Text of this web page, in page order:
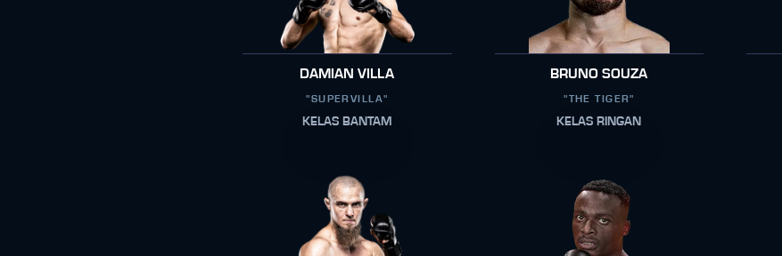
DAMIAN VILLA
"SUPERVILLA"
KELAS BANTAM
BRUNO SOUZA
"THE TIGER"
KELAS RINGAN